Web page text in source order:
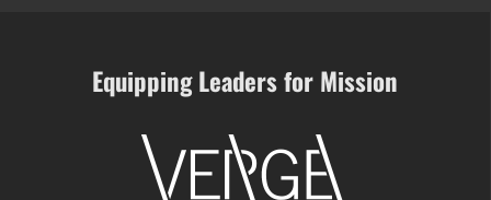
Equipping Leaders for Mission